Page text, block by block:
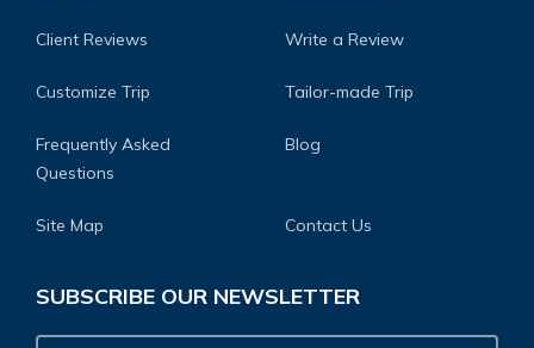
Client Reviews Write a Review
Customize Trip Tailor-made Trip
Frequently Asked
Questions
Blog
Site Map Contact Us
SUBSCRIBE OUR NEWSLETTER